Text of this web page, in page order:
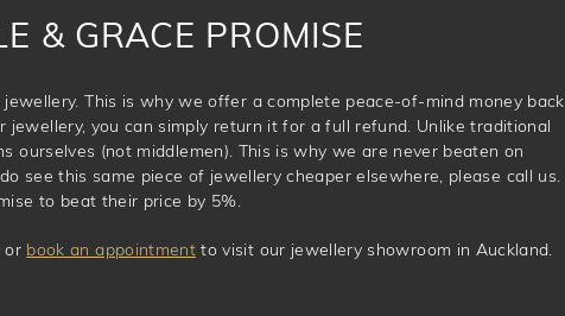
& GRACE PROMISE
This is why we offer a complete peace-of-mind money back
you can simply return it for a full refund. Unlike traditional
ourselves (not middlemen). This is why we are never beaten on
see this same piece of jewellery cheaper elsewhere, please call us.
to beat their price by 5%.
or book an appointment to visit our jewellery showroom in Auckland.